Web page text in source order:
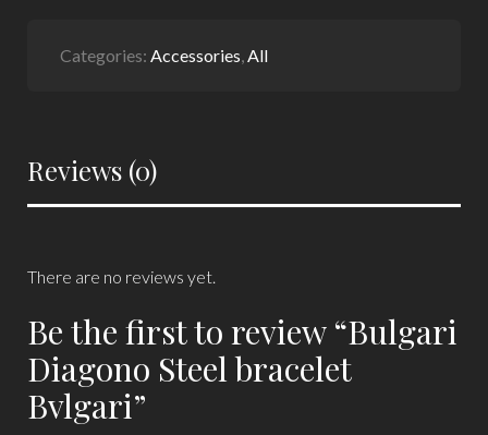
Categories: Accessories,All
Reviews (0)
There are no reviews yet.
Be the first to review “Bulgari
Diagono Steel bracelet
Bvlgari”